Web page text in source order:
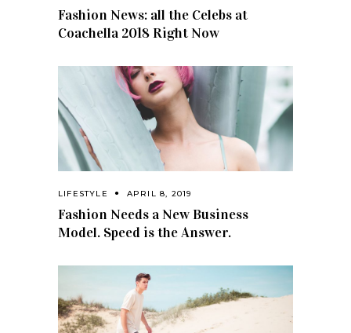
Fashion News: all the Celebs at
Coachella 2018 Right Now
LIFESTYLE APRIL 8, 2019
Fashion Needs a New Business
Model. Speed is the Answer.